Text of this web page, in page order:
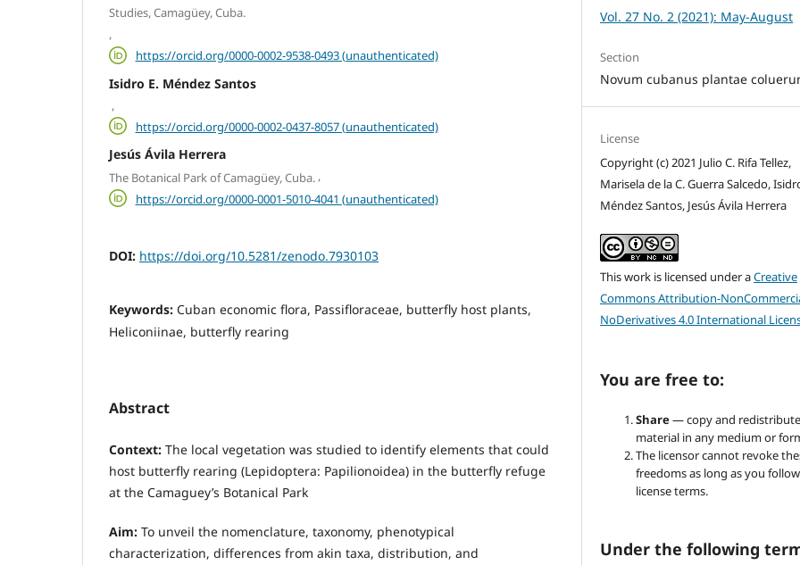
Studies, Camagüey, Cuba.
,
https://orcid.org/0000-0002-9538-0493 (unauthenticated)
Isidro E. Méndez Santos
,
https://orcid.org/0000-0002-0437-8057 (unauthenticated)
Jesús Ávila Herrera
The Botanical Park of Camagüey, Cuba. ,
https://orcid.org/0000-0001-5010-4041 (unauthenticated)
DOI: https://doi.org/10.5281/zenodo.7930103
Keywords: Cuban economic flora, Passifloraceae, butterfly host plants,
Heliconiinae, butterfly rearing
Abstract
Context: The local vegetation was studied to identify elements that could
host butterfly rearing (Lepidoptera: Papilionoidea) in the butterfly refuge
at the Camaguey’s Botanical Park
Aim: To unveil the nomenclature, taxonomy, phenotypical
characterization, differences from akin taxa, distribution, and
Vol. 27 No. 2 (2021): May-August
Section
Novum cubanus plantae
License
Copyright (c) 2021 Julio C. Rifa Tellez,
Marisela de la C. Guerra Salcedo,
Méndez Santos, Jesús Ávila Herrera
This work is licensed under aCreative
Commons Attribution-
NoDerivatives 4.0 International
You are free to:
Share— copy and
material in any medium or
The licensor cannot revoke
freedoms as long as you
license terms.
Under the following